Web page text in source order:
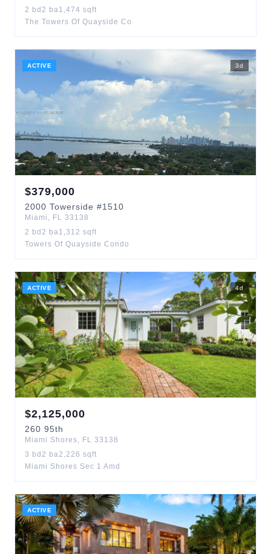
2 bd 2 ba1,474 sqft
The Towers Of Quayside Co
ACTIVE 3d
$379,000
2000 Towerside #1510
Miami , FL 33138
2 bd 2 ba1,312 sqft
Towers Of Quayside Condo
ACTIVE 4d
$2,125,000
260 95th
Miami Shores, FL 33138
3 bd 2 ba2,226 sqft
Miami Shores Sec 1 Amd
ACTIVE